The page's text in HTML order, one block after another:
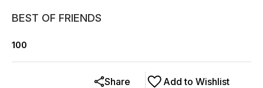
BEST OF FRIENDS
100
Add to Wishlist
Share